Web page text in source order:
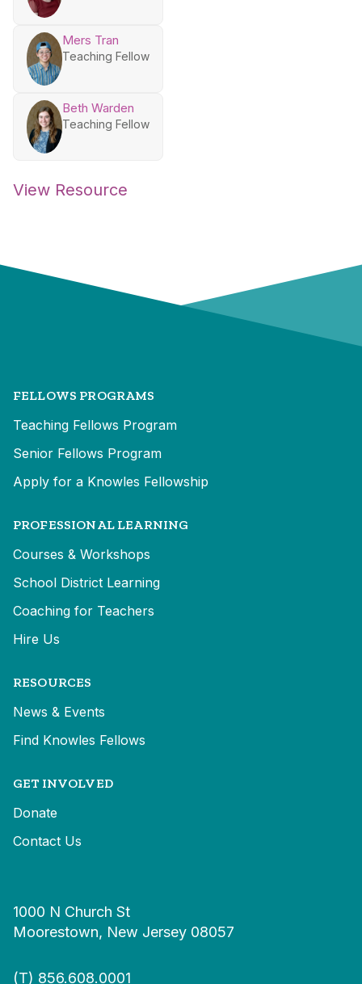
Mers Tran
Teaching Fellow
Beth Warden
Teaching Fellow
View Resource
FELLOWS PROGRAMS
Teaching Fellows Program
Senior Fellows Program
Apply for a Knowles Fellowship
PROFESSIONAL LEARNING
Courses & Workshops
School District Learning
Coaching for Teachers
Hire Us
RESOURCES
News & Events
Find Knowles Fellows
GET INVOLVED
Donate
Contact Us
1000 N Church St
Moorestown, New Jersey 08057
(T) 856.608.0001